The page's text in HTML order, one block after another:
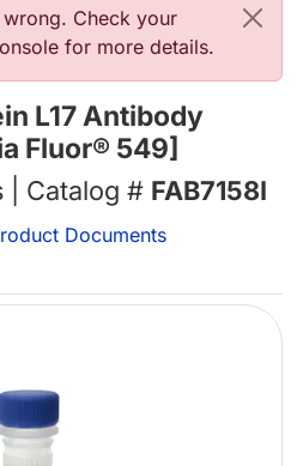
Check your
for more details.
L17 Antibody
Fluor® 549]
| Catalog # FAB7158I
Documents